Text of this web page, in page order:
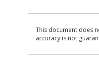
This document does
accuracy is not